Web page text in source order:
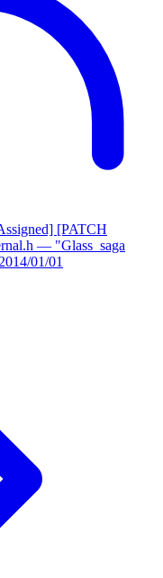
[PATCH
— "Glass_saga
01/01